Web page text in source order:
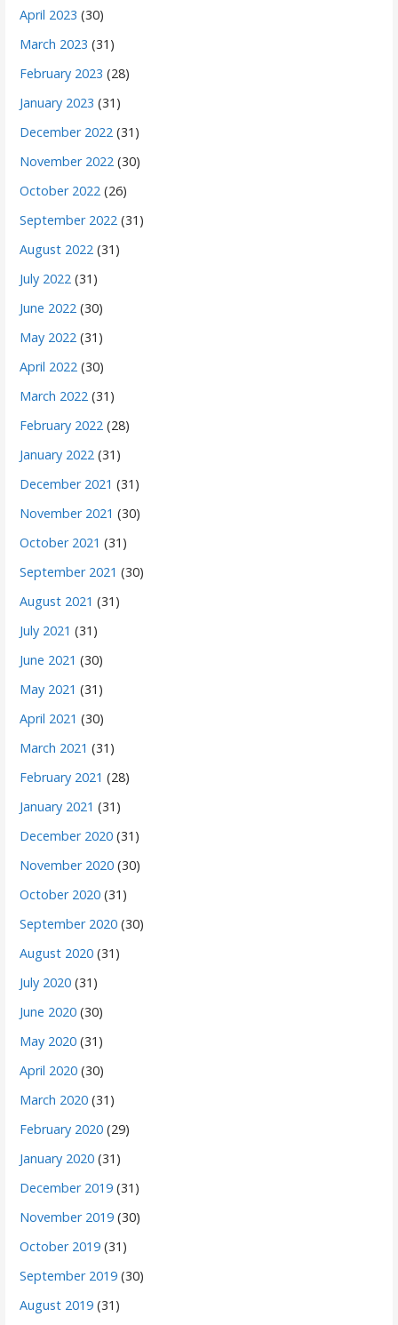
April 2023 (30)
March 2023 (31)
February 2023 (28)
January 2023 (31)
December 2022 (31)
November 2022 (30)
October 2022 (26)
September 2022 (31)
August 2022 (31)
July 2022 (31)
June 2022 (30)
May 2022 (31)
April 2022 (30)
March 2022 (31)
February 2022 (28)
January 2022 (31)
December 2021 (31)
November 2021 (30)
October 2021 (31)
September 2021 (30)
August 2021 (31)
July 2021 (31)
June 2021 (30)
May 2021 (31)
April 2021 (30)
March 2021 (31)
February 2021 (28)
January 2021 (31)
December 2020 (31)
November 2020 (30)
October 2020 (31)
September 2020 (30)
August 2020 (31)
July 2020 (31)
June 2020 (30)
May 2020 (31)
April 2020 (30)
March 2020 (31)
February 2020 (29)
January 2020 (31)
December 2019 (31)
November 2019 (30)
October 2019 (31)
September 2019 (30)
August 2019 (31)